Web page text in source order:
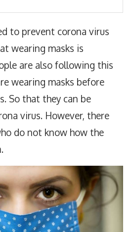
to prevent corona virus
wearing masks is
are also following this
wearing masks before
So that they can be
virus. However, there
do not know how the